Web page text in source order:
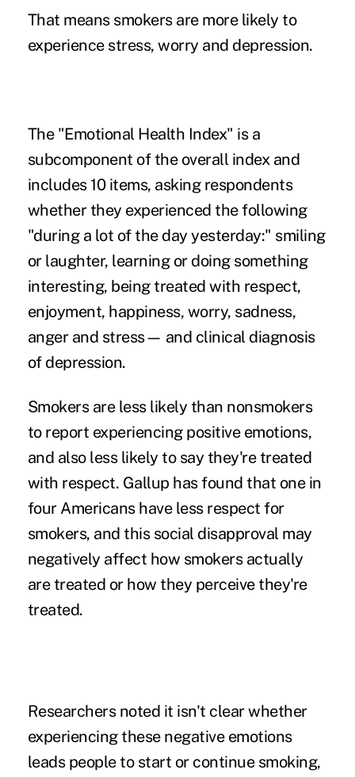
That means smokers are more likely to
experience stress, worry and depression.
The "Emotional Health Index" is a
subcomponent of the overall index and
includes 10 items, asking respondents
whether they experienced the following
"during a lot of the day yesterday:" smiling
or laughter, learning or doing something
interesting, being treated with respect,
enjoyment, happiness, worry, sadness,
anger and stress— and clinical diagnosis
of depression.
Smokers are less likely than nonsmokers
to report experiencing positive emotions,
and also less likely to say they're treated
with respect. Gallup has found that one in
four Americans have less respect for
smokers, and this social disapproval may
negatively affect how smokers actually
are treated or how they perceive they're
treated.
Researchers noted it isn't clear whether
experiencing these negative emotions
leads people to start or continue smoking,